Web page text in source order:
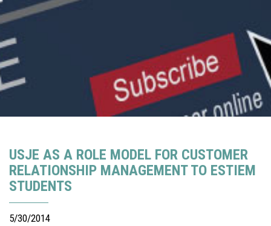
USJE AS A ROLE MODEL FOR CUSTOMER
RELATIONSHIP MANAGEMENT TO ESTIEM
STUDENTS
5/30/2014